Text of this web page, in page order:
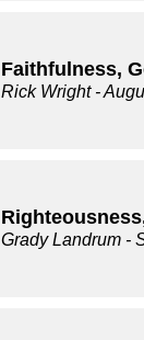
Faithfulness,
Rick Wright-
Grady Landrum -